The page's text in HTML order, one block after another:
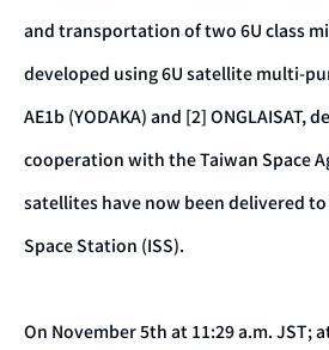
and transportation of two 6U class
developed using 6U satellite multi-
AE1b (YODAKA) and [2] ONGLAISAT,
cooperation with the Taiwan Space
satellites have now been delivered
Space Station (ISS).
On November 5th at 11:29 a.m. JST;